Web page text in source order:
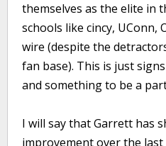
themselves as the elite in
schools like cincy, UConn,
wire (despite the
fan base). This is just
and something to be a
I will say that Garrett has
improvement over the last